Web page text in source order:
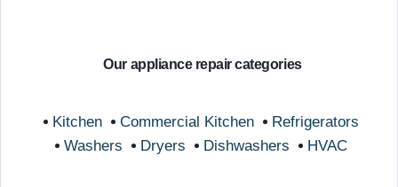
Our appliance repair categories
Kitchen Commercial Kitchen
Refrigerators
Washers
Dryers Dishwashers HVAC